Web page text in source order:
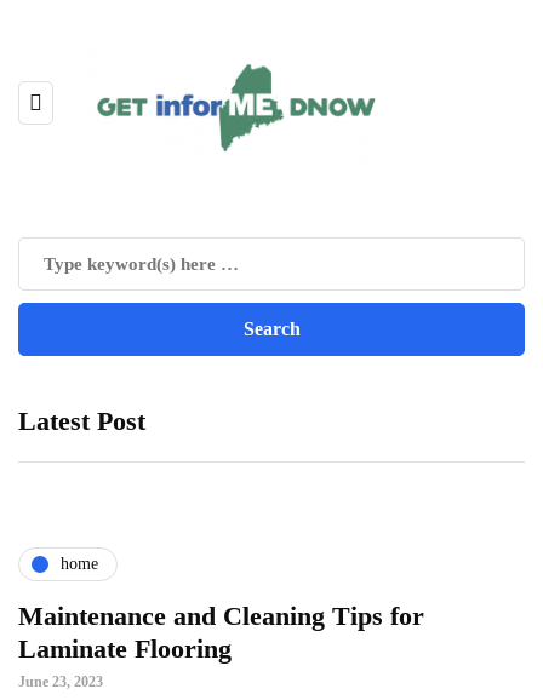
Latest Post
home
Maintenance and Cleaning Tips for
Laminate Flooring
June 23, 2023